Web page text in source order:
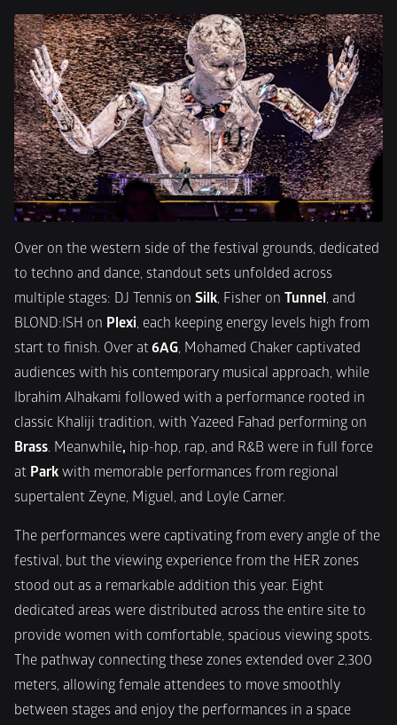
Over on the western side of the festival grounds, dedicated
to techno and dance, standout sets unfolded across
multiple stages: DJ Tennis on Silk, Fisher on Tunnel, and
BLOND:ISH on Plexi, each keeping energy levels high from
start to finish. Over at 6AG, Mohamed Chaker captivated
audiences with his contemporary musical approach, while
Ibrahim Alhakami followed with a performance rooted in
classic Khaliji tradition, with Yazeed Fahad performing on
Brass. Meanwhile, hip-hop, rap, and R&B were in full force
at Park with memorable performances from regional
supertalent Zeyne, Miguel, and Loyle Carner.
The performances were captivating from every angle of the
festival, but the viewing experience from the HER zones
stood out as a remarkable addition this year. Eight
dedicated areas were distributed across the entire site to
provide women with comfortable, spacious viewing spots.
The pathway connecting these zones extended over 2,300
meters, allowing female attendees to move smoothly
between stages and enjoy the performances in a space